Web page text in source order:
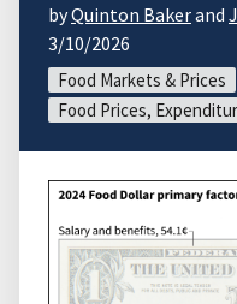
byQuinton Bakerand
3/10/2026
Food Markets & Prices
Food Prices,